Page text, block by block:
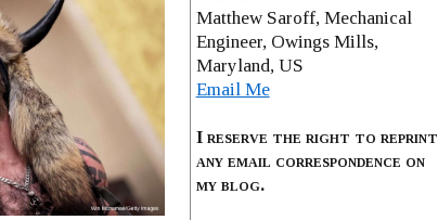
Matthew Saroff, Mechanical
Engineer, Owings Mills,
Maryland, US
Email Me
I reserve the right to reprint
any email correspondence on
my blog.